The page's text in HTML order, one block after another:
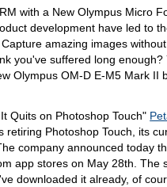
with a New Olympus Micro
development have led to
amazing images
you've suffered long enough?
Olympus OM-D E-M5 Mark II
Quits on Photoshop Touch"
retiring Photoshop Touch, its
company announced today
app stores on May 28th. The
downloaded it already, of